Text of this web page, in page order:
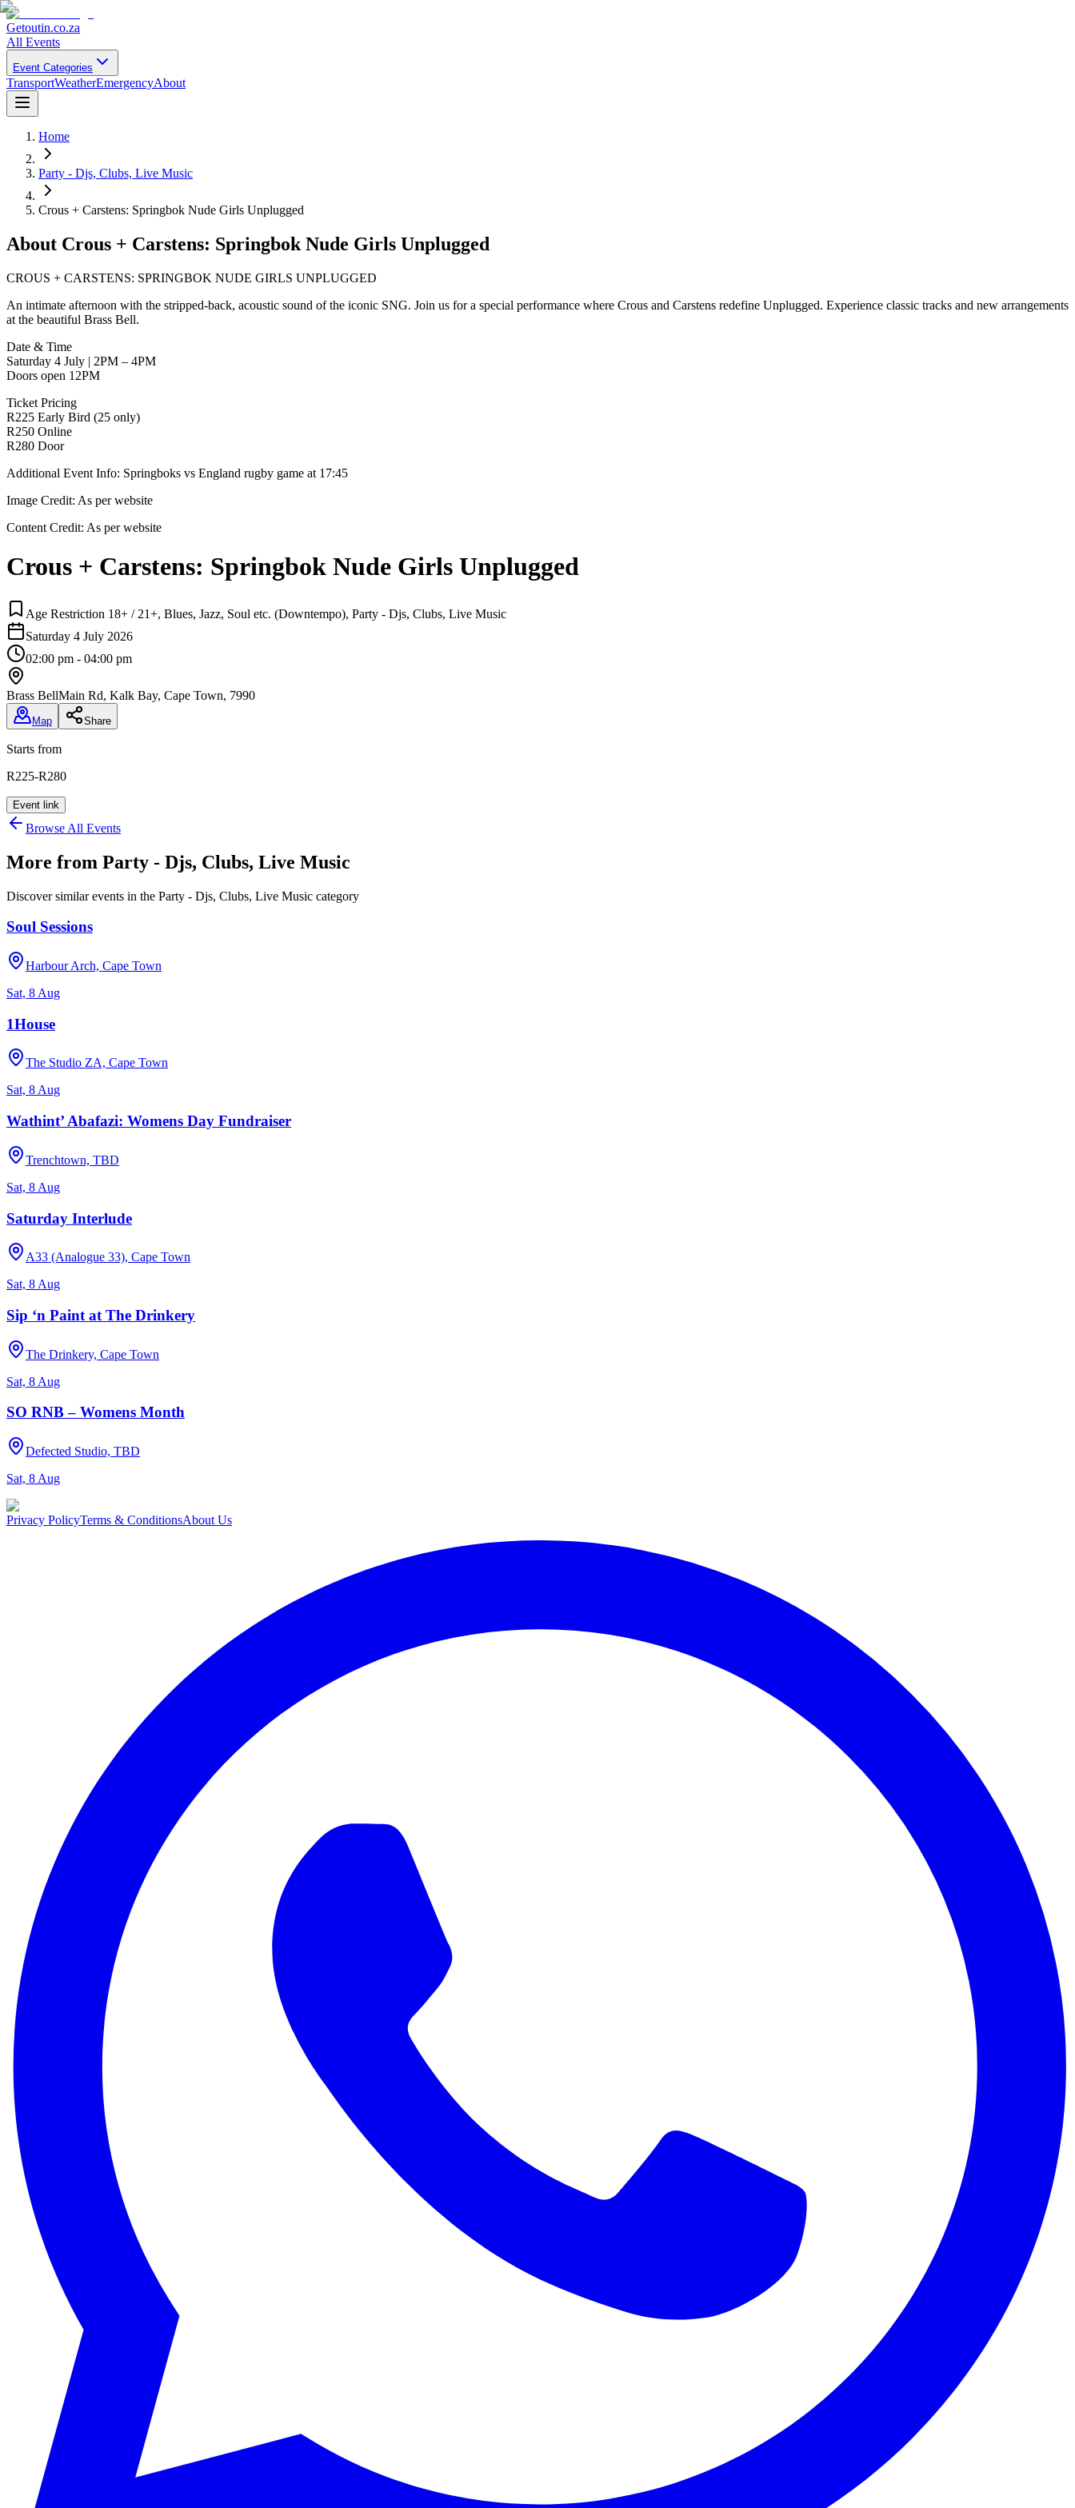
Getoutin.co.za
All Events
Event Categories
TransportWeatherEmergencyAbout
Home
Party - Djs, Clubs, Live Music
Crous + Carstens: Springbok Nude Girls Unplugged
About Crous + Carstens: Springbok Nude Girls Unplugged
CROUS + CARSTENS: SPRINGBOK NUDE GIRLS UNPLUGGED
An intimate afternoon with the stripped-back, acoustic sound of the iconic SNG. Join us for a special performance where Crous and Carstens redefine Unplugged. Experience classic tracks and new arrangements
at the beautiful Brass Bell.
Date & Time
Saturday 4 July | 2PM – 4PM
Doors open 12PM
Ticket Pricing
R225 Early Bird (25 only)
R250 Online
R280 Door
Additional Event Info: Springboks vs England rugby game at 17:45
Image Credit: As per website
Content Credit: As per website
Crous + Carstens: Springbok Nude Girls Unplugged
Age Restriction 18+ / 21+, Blues, Jazz, Soul etc. (Downtempo), Party - Djs, Clubs, Live Music
Saturday 4 July 2026
02:00 pm - 04:00 pm
Brass BellMain Rd, Kalk Bay, Cape Town, 7990
Map Share
Starts from
R225-R280
Event link
Browse All Events
More from Party - Djs, Clubs, Live Music
Discover similar events in the Party - Djs, Clubs, Live Music category
Soul Sessions
Harbour Arch, Cape Town
Sat, 8 Aug
1House
The Studio ZA, Cape Town
Sat, 8 Aug
Wathint’ Abafazi: Womens Day Fundraiser
Trenchtown, TBD
Sat, 8 Aug
Saturday Interlude
A33 (Analogue 33), Cape Town
Sat, 8 Aug
Sip ‘n Paint at The Drinkery
The Drinkery, Cape Town
Sat, 8 Aug
SO RNB – Womens Month
Defected Studio, TBD
Sat, 8 Aug
Privacy PolicyTerms & ConditionsAbout Us